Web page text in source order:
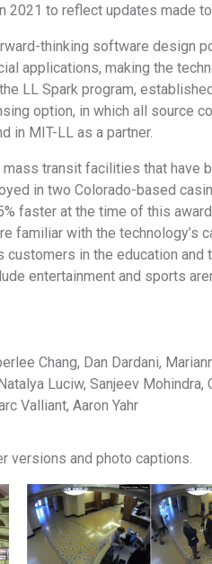
2021 to reflect updates made
thinking software design
applications, making the
LL Spark program,
option, in which all source
in MIT-LL as a partner.
transit facilities that have
in two Colorado-based
faster at the time of this
familiar with the
customers in the education
entertainment and sports
Chang, Dan Dardani,
Luciw, Sanjeev
Valliant, Aaron Yahr
versions and photo captions.